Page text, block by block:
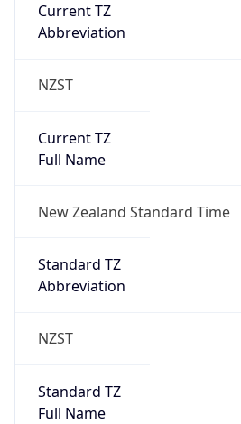
Current TZ
Abbreviation
NZST
Current TZ
Full Name
New Zealand Standard Time
Standard TZ
Abbreviation
NZST
Standard TZ
Full Name